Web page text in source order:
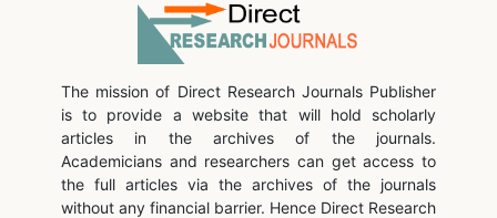
The mission of Direct Research Journals Publisher
is to provide a website that will hold scholarly
articles in the archives of the journals.
Academicians and researchers can get access to
the full articles via the archives of the journals
without any financial barrier. Hence Direct Research